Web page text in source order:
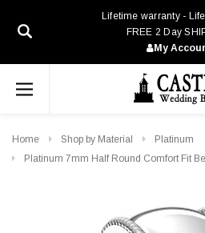
Lifetime warranty -
FREE 2 Day
My
Home Shop by Material
Platinum
Platinum 7mm Half Round Comfort Fit